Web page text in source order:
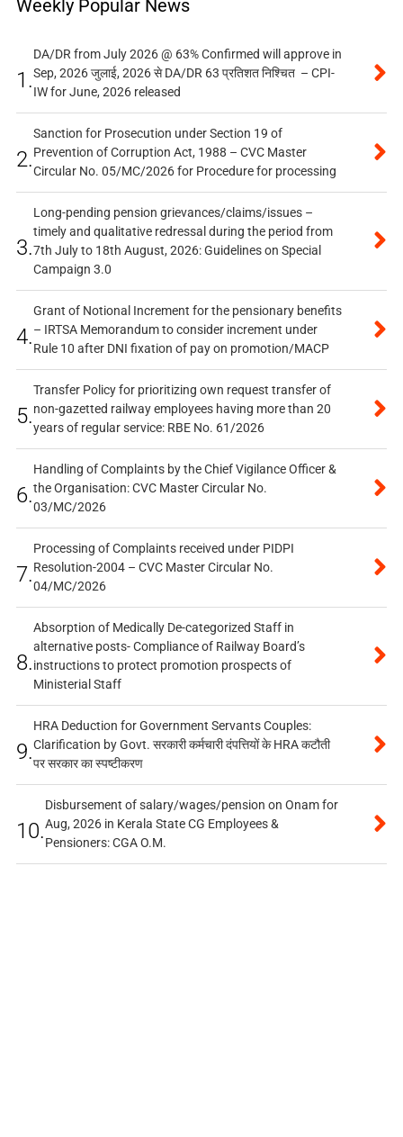
Weekly Popular News
1.
DA/DR from July 2026 @ 63% Confirmed will approve in
Sep, 2026 जुलाई, 2026 से DA/DR 63 प्रतिशत निश्चित – CPI-
IW for June, 2026 released
2.
Sanction for Prosecution under Section 19 of
Prevention of Corruption Act, 1988 – CVC Master
Circular No. 05/MC/2026 for Procedure for processing
3.
Long-pending pension grievances/claims/issues –
timely and qualitative redressal during the period from
7th July to 18th August, 2026: Guidelines on Special
Campaign 3.0
4.
Grant of Notional Increment for the pensionary benefits
– IRTSA Memorandum to consider increment under
Rule 10 after DNI fixation of pay on promotion/MACP
5.
Transfer Policy for prioritizing own request transfer of
non-gazetted railway employees having more than 20
years of regular service: RBE No. 61/2026
6.
Handling of Complaints by the Chief Vigilance Officer &
the Organisation: CVC Master Circular No.
03/MC/2026
7.
Processing of Complaints received under PIDPI
Resolution-2004 – CVC Master Circular No.
04/MC/2026
8.
Absorption of Medically De-categorized Staff in
alternative posts- Compliance of Railway Board’s
instructions to protect promotion prospects of
Ministerial Staff
9.
HRA Deduction for Government Servants Couples:
Clarification by Govt. सरकारी कर्मचारी दंपत्तियों के HRA कटौती
पर सरकार का स्पष्टीकरण
10.
Disbursement of salary/wages/pension on Onam for
Aug, 2026 in Kerala State CG Employees &
Pensioners: CGA O.M.